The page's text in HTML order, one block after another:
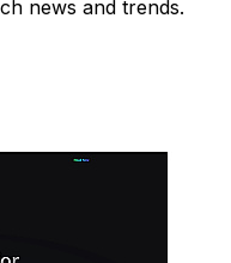
news and trends.